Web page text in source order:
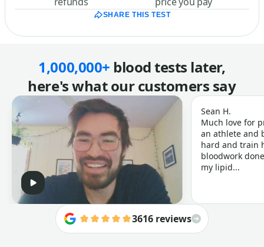
SHARE THIS TEST
1,000,000+ blood tests later,
here's what our customers say
Sean H.
Much love for
an athlete and
hard and train
bloodwork
my lipid...
3616 reviews